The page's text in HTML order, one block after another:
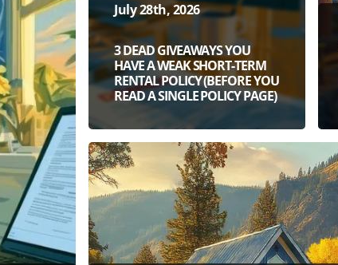
July 28th, 2026
3 DEAD GIVEAWAYS YOU
HAVE A WEAK SHORT-TERM
RENTAL POLICY (BEFORE YOU
READ A SINGLE POLICY PAGE)